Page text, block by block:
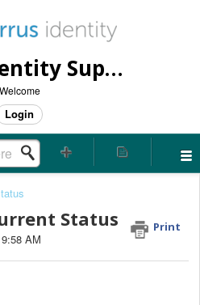
Cirrus Identity Support Center
Welcome
Login
Status Print
AM